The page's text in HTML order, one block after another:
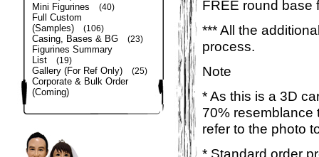
Mini Figurines (40)
Full Custom
(Samples)
(106)
Casing, Bases & BG (23)
Figurines Summary
List
(19)
Gallery (For Ref Only) (25)
Corporate & Bulk Order
(Coming)
FREE round base
*** All the
process.
Note
* As this is a 3D
70% resemblance
refer to the photo
* Standard order